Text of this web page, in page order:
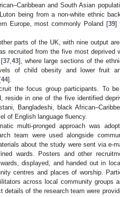
and South Asian
being from a non-white ethnic
Europe, most commonly Poland [39]
parts of the UK, with nine output
recruited from the five most deprived
[37 ,43], where large sections of the
of child obesity and lower fruit
44].
the focus group participants. To
reside in one of the five identified
Bangladeshi, black
of English language fluency.
multi-pronged approach was
team were used alongside
about the study were sent via e-
wards. Posters and other
displayed, and handed out in
centres and places of worship.
across local community groups
of the research team were